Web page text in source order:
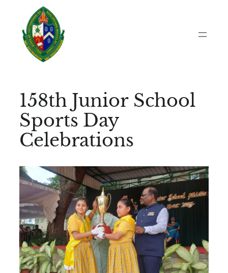
content
158th Junior School
Sports Day
Celebrations